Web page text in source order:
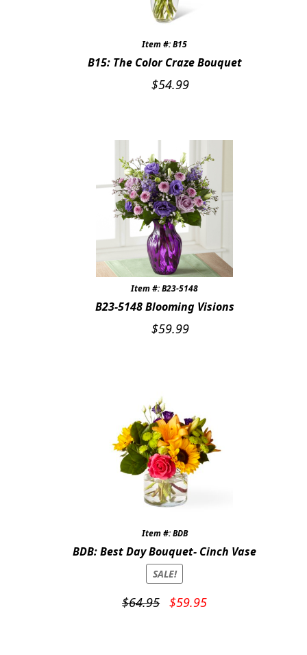
Item #: B15
B15: The Color Craze Bouquet
$54.99
Item #: B23-5148
B23-5148 Blooming Visions
$59.99
Item #: BDB
BDB: Best Day Bouquet- Cinch Vase
SALE!
$64.95
Original
$59.95Current